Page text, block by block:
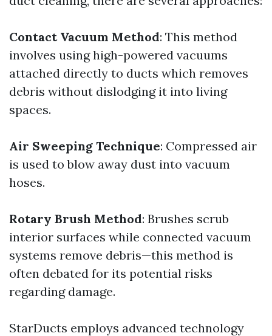
Contact Vacuum Method: This method
involves using high-powered vacuums
attached directly to ducts which removes
debris without dislodging it into living
spaces.
Air Sweeping Technique: Compressed air
is used to blow away dust into vacuum
hoses.
Rotary Brush Method: Brushes scrub
interior surfaces while connected vacuum
systems remove debris—this method is
often debated for its potential risks
regarding damage.
StarDucts employs advanced technology